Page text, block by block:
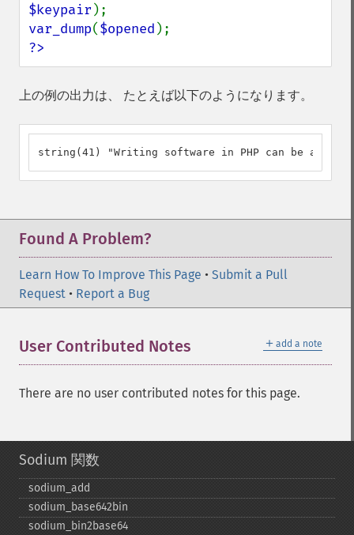
$keypair
var_dump($opened
?>
上の例の出力は、 たとえば以下のようになります。
string(41) "Writing software in PHP can be a
Found A Problem?
Learn How To Improve This Page • Submit a Pull
Request • Report a Bug
＋ add a note
User Contributed Notes
There are no user contributed notes for this page.
Sodium 関数
sodium_​add
sodium_​base642bin
sodium_​bin2base64